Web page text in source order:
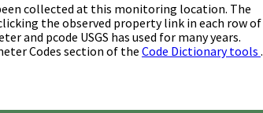
collected at this monitoring location. The
the observed property link in each row of
and pcode USGS has used for many years.
Codes section of the Code Dictionary tools .